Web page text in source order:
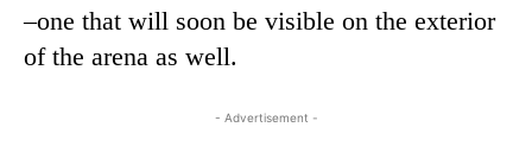
–one that will soon be visible on the exterior
of the arena as well.
- Advertisement -